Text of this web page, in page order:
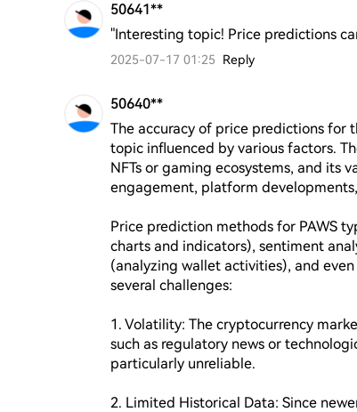
50641**
"Interesting topic! Price predictions
2025-07-17 01:25 Reply
50640**
The accuracy of price predictions for
topic influenced by various factors.
NFTs or gaming ecosystems, and its
engagement, platform
Price prediction methods for PAWS
charts and indicators), sentiment
(analyzing wallet activities), and
several challenges:
1. Volatility: The cryptocurrency
such as regulatory news or
particularly unreliable.
2. Limited Historical Data: Since